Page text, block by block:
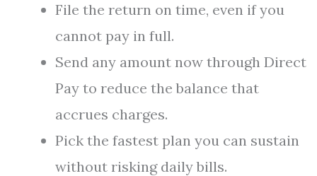
File the return on time, even if you
cannot pay in full.
Send any amount now through Direct
Pay to reduce the balance that
accrues charges.
Pick the fastest plan you can sustain
without risking daily bills.